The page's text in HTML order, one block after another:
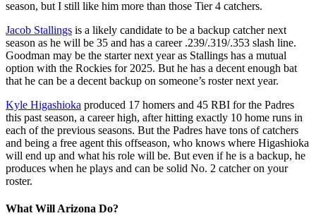
season, but I still like him more than those Tier 4 catchers.
Jacob Stallings is a likely candidate to be a backup catcher next
season as he will be 35 and has a career .239/.319/.353 slash line.
Goodman may be the starter next year as Stallings has a mutual
option with the Rockies for 2025. But he has a decent enough bat
that he can be a decent backup on someone’s roster next year.
Kyle Higashioka produced 17 homers and 45 RBI for the Padres
this past season, a career high, after hitting exactly 10 home runs in
each of the previous seasons. But the Padres have tons of catchers
and being a free agent this offseason, who knows where Higashioka
will end up and what his role will be. But even if he is a backup, he
produces when he plays and can be solid No. 2 catcher on your
roster.
What Will Arizona Do?